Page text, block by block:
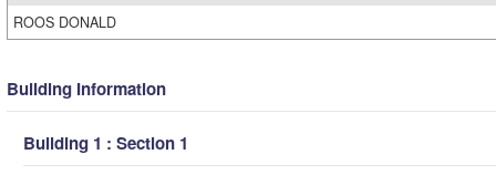
ROOS DONALD
Building Information
Building 1 : Section 1